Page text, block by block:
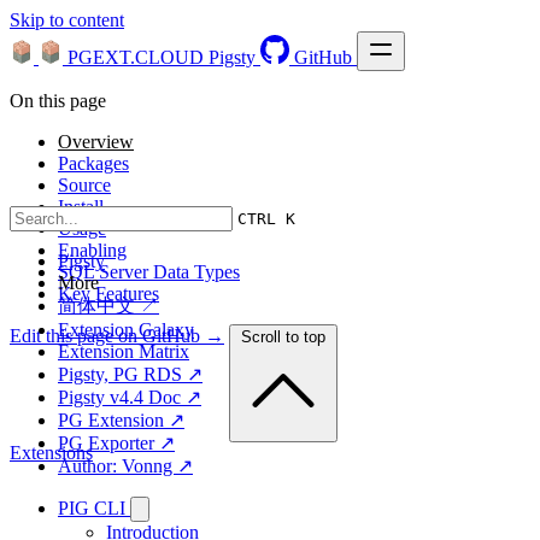
Skip to content
PGEXT.CLOUD Pigsty GitHub
CTRL K
Pigsty
More
简体中文 ↗
Extension Galaxy
Extension Matrix
Pigsty, PG RDS ↗
Pigsty v4.4 Doc ↗
PG Extension ↗
PG Exporter ↗
Author: Vonng ↗
PIG CLI
Introduction
On this page
Overview
Packages
Source
Install
Usage
Enabling
SQL Server Data Types
Key Features
Edit this page on GitHub → Scroll to top
Extensions